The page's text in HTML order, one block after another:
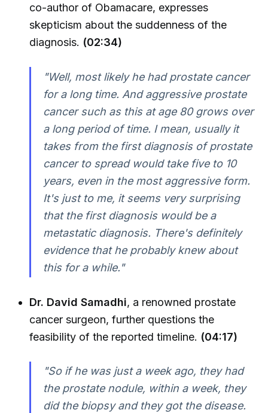
co-author of Obamacare, expresses
skepticism about the suddenness of the
diagnosis. (02:34)
"Well, most likely he had prostate cancer
for a long time. And aggressive prostate
cancer such as this at age 80 grows over
a long period of time. I mean, usually it
takes from the first diagnosis of prostate
cancer to spread would take five to 10
years, even in the most aggressive form.
It's just to me, it seems very surprising
that the first diagnosis would be a
metastatic diagnosis. There's definitely
evidence that he probably knew about
this for a while."
Dr. David Samadhi, a renowned prostate
cancer surgeon, further questions the
feasibility of the reported timeline. (04:17)
"So if he was just a week ago, they had
the prostate nodule, within a week, they
did the biopsy and they got the disease.